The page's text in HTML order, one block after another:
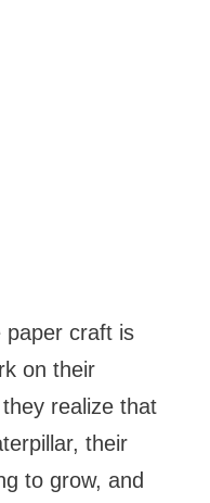
paper craft is
on their
realize that
their
to grow, and